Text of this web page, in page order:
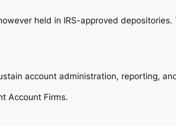
held in IRS-approved
account administration, reporting,
Account Firms.